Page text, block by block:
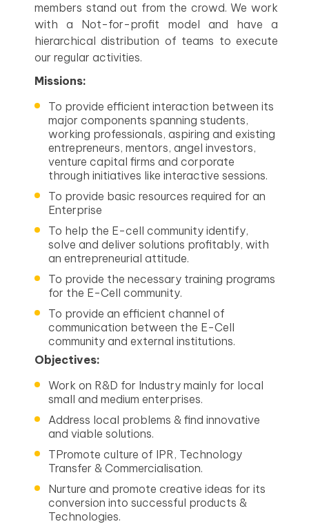
members stand out from the crowd. We work
with a Not-for-profit model and have a
hierarchical distribution of teams to execute
our regular activities.
Missions:
To provide efficient interaction between its
major components spanning students,
working professionals, aspiring and existing
entrepreneurs, mentors, angel investors,
venture capital firms and corporate
through initiatives like interactive sessions.
To provide basic resources required for an
Enterprise
To help the E-cell community identify,
solve and deliver solutions profitably, with
an entrepreneurial attitude.
To provide the necessary training programs
for the E-Cell community.
To provide an efficient channel of
communication between the E-Cell
community and external institutions.
Objectives:
Work on R&D for Industry mainly for local
small and medium enterprises.
Address local problems & find innovative
and viable solutions.
TPromote culture of IPR, Technology
Transfer & Commercialisation.
Nurture and promote creative ideas for its
conversion into successful products &
Technologies.